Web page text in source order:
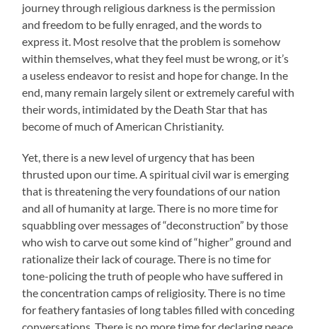
journey through religious darkness is the permission
and freedom to be fully enraged, and the words to
express it. Most resolve that the problem is somehow
within themselves, what they feel must be wrong, or it’s
a useless endeavor to resist and hope for change. In the
end, many remain largely silent or extremely careful with
their words, intimidated by the Death Star that has
become of much of American Christianity.
Yet, there is a new level of urgency that has been
thrusted upon our time. A spiritual civil war is emerging
that is threatening the very foundations of our nation
and all of humanity at large. There is no more time for
squabbling over messages of “deconstruction” by those
who wish to carve out some kind of “higher” ground and
rationalize their lack of courage. There is no time for
tone-policing the truth of people who have suffered in
the concentration camps of religiosity. There is no time
for feathery fantasies of long tables filled with conceding